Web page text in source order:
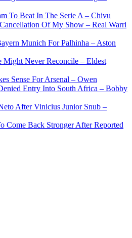
To Beat In The Serie A – Chivu
Of My Show – Real Warri
Munich For Palhinha – Aston
Might Never Reconcile – Eldest
Sense For Arsenal – Owen
Entry Into South Africa – Bobby
After Vinicius Junior Snub –
Come Back Stronger After Reported